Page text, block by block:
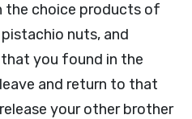
the choice products of
nuts, and
you found in the
and return to that
your other brother